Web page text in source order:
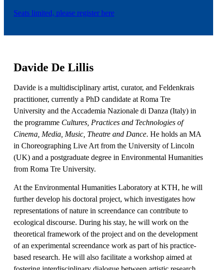
Seats limited, please register here
Davide De Lillis
Davide is a multidisciplinary artist, curator, and Feldenkrais
practitioner, currently a PhD candidate at Roma Tre
University and the Accademia Nazionale di Danza (Italy) in
the programme Cultures, Practices and Technologies of
Cinema, Media, Music, Theatre and Dance. He holds an MA
in Choreographing Live Art from the University of Lincoln
(UK) and a postgraduate degree in Environmental Humanities
from Roma Tre University.
At the Environmental Humanities Laboratory at KTH, he will
further develop his doctoral project, which investigates how
representations of nature in screendance can contribute to
ecological discourse. During his stay, he will work on the
theoretical framework of the project and on the development
of an experimental screendance work as part of his practice-
based research. He will also facilitate a workshop aimed at